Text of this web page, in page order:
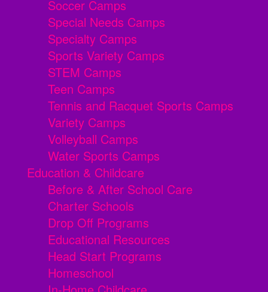
Soccer Camps
Special Needs Camps
Specialty Camps
Sports Variety Camps
STEM Camps
Teen Camps
Tennis and Racquet Sports Camps
Variety Camps
Volleyball Camps
Water Sports Camps
Education & Childcare
Before & After School Care
Charter Schools
Drop Off Programs
Educational Resources
Head Start Programs
Homeschool